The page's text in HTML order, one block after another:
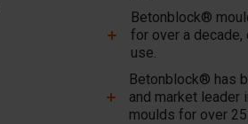
Betonblock®
for over a
use.
Betonblock® has
and market leader
moulds for over